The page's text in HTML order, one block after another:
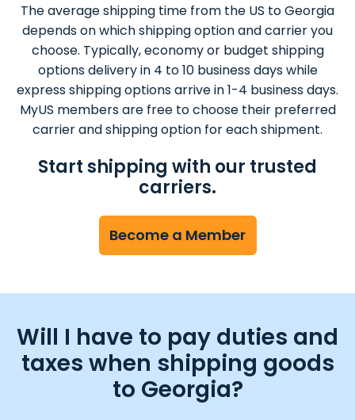
The average shipping time from the US to Georgia
depends on which shipping option and carrier you
choose. Typically, economy or budget shipping
options delivery in 4 to 10 business days while
express shipping options arrive in 1-4 business days.
MyUS members are free to choose their preferred
carrier and shipping option for each shipment.
Start shipping with our trusted
carriers.
Become a Member
Will I have to pay duties and
taxes when shipping goods
to Georgia?